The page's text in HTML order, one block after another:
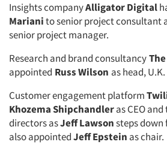
Articles & Videos
Companies
Insights companyAlligator Digital
Marianito senior project consultant
senior project manager.
Research and brand consultancy
appointed Russ Wilson as head, U.K.
Customer engagement platform
Khozema Shipchandleras CEO
directors asJeff Lawsonsteps down
also appointedJeff Epstein as chair.